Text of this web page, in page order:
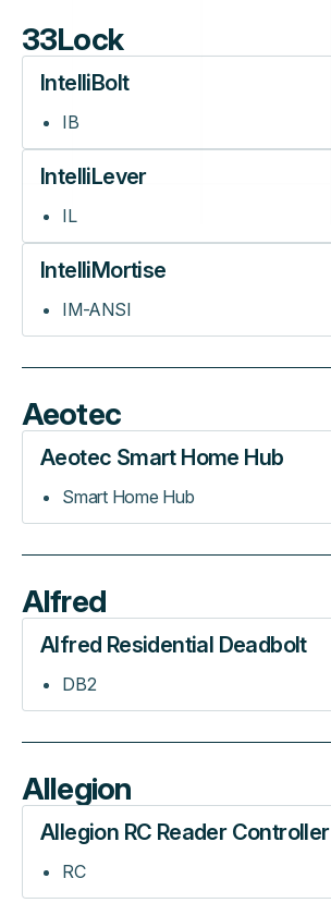
33Lock
IntelliBolt
IB
IntelliLever
IL
IntelliMortise
IM-ANSI
Aeotec
Aeotec Smart Home Hub
Smart Home Hub
Alfred
Alfred Residential Deadbolt
DB2
Allegion
Allegion RC Reader Controller
RC